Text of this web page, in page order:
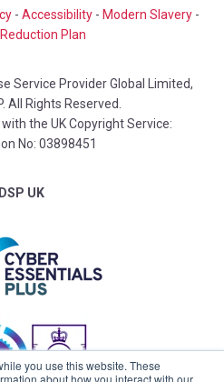
you use this website. These
about how you interact with our
- Accessibility - Modern Slavery -
Plan
Service Provider Global Limited,
All Rights Reserved.
the UK Copyright Service:
No: 03898451
DSP UK